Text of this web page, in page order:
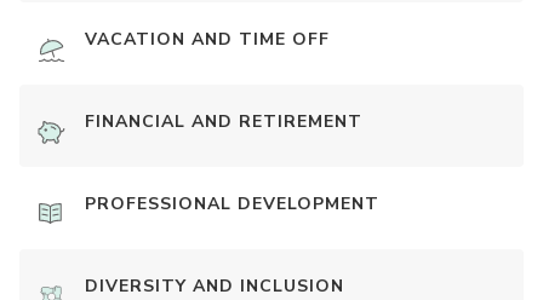
VACATION AND TIME OFF
FINANCIAL AND RETIREMENT
PROFESSIONAL DEVELOPMENT
DIVERSITY AND INCLUSION